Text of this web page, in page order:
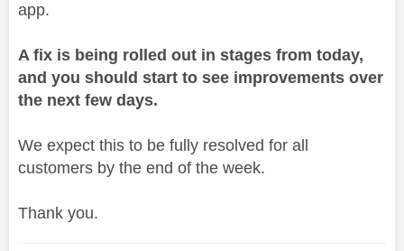
app.
A fix is being rolled out in stages from today,
and you should start to see improvements over
the next few days.
We expect this to be fully resolved for all
customers by the end of the week.
Thank you.